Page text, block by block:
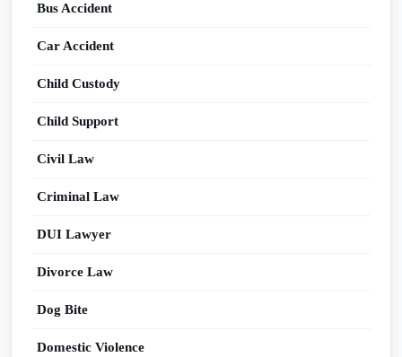
Bus Accident
Car Accident
Child Custody
Child Support
Civil Law
Criminal Law
DUI Lawyer
Divorce Law
Dog Bite
Domestic Violence